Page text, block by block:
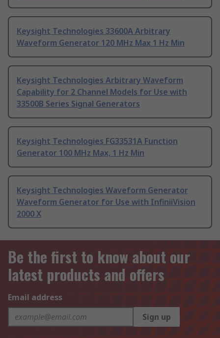
Keysight Technologies 33600A Arbitrary
Waveform Generator 120 MHz Max 1 Hz Min
Keysight Technologies Arbitrary Waveform
Capability for 2 Channel Models for Use with
33500B Series Signal Generators
Keysight Technologies FG33531A Function
Generator 100 MHz Max, 1 Hz Min
Keysight Technologies Waveform Generator
Waveform Generator for Use with InfiniiVision
2000 X
Be the first to know about our
latest products and offers
Email address
Sign up